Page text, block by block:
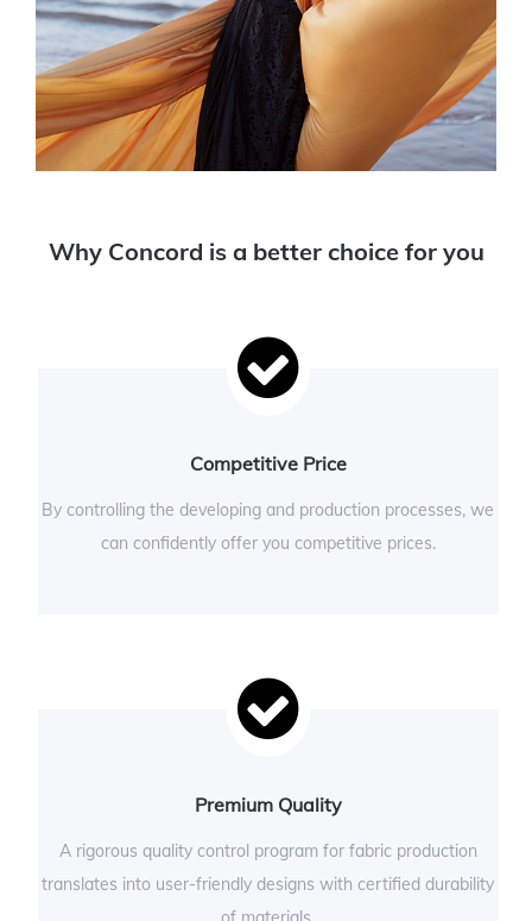
Why Concord is a better choice for you
Competitive Price
By controlling the developing and production processes, we
can confidently offer you competitive prices.
Premium Quality
A rigorous quality control program for fabric production
translates into user-friendly designs with certified durability